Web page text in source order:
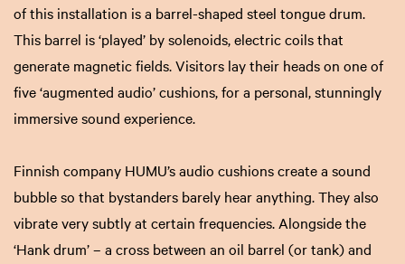
of this installation is a barrel-shaped steel tongue drum.
This barrel is ‘played’ by solenoids, electric coils that
generate magnetic fields. Visitors lay their heads on one of
five ‘augmented audio’ cushions, for a personal, stunningly
immersive sound experience.
Finnish company HUMU’s audio cushions create a sound
bubble so that bystanders barely hear anything. They also
vibrate very subtly at certain frequencies. Alongside the
‘Hank drum’ – a cross between an oil barrel (or tank) and